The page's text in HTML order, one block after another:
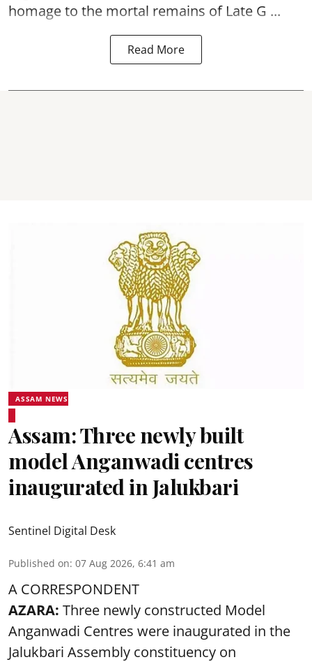
homage to the mortal remains of Late G ...
Read More
ASSAM NEWS
Assam: Three newly built
model Anganwadi centres
inaugurated in Jalukbari
Sentinel Digital Desk
Published on: 07 Aug 2026, 6:41 am
A CORRESPONDENT
AZARA: Three newly constructed Model
Anganwadi Centres were inaugurated in the
Jalukbari Assembly constituency on